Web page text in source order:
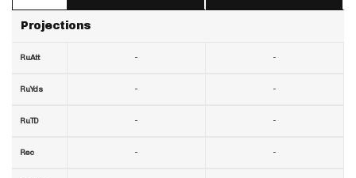
Projections
RuAtt
RuYds
RuTD
Rec
-
-
-
-
-
-
-
-